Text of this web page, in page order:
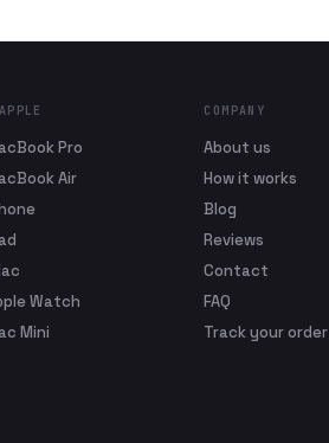
Pro
Air
Watch
Mini
COMPANY
About us
How it works
Blog
Reviews
Contact
FAQ
Track your order